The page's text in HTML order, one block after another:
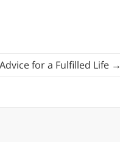
for a Fulfilled Life →